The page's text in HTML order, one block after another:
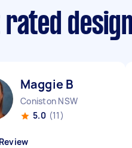
rated
Maggie B
Coniston NSW
5.0 (11)